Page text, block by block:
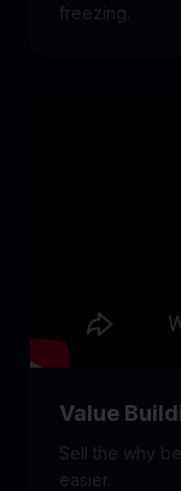
freezing.
Value
Sell the why
easier.